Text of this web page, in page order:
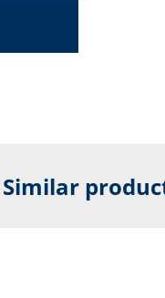
Similar